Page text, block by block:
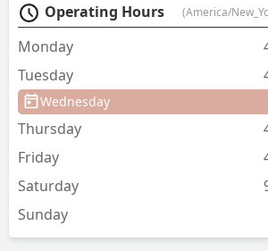
helping with the party.
for a dance studio or
host a party…this is the
Operating Hours (America/
Monday
Tuesday
Wednesday
Thursday
Friday
Saturday
Sunday